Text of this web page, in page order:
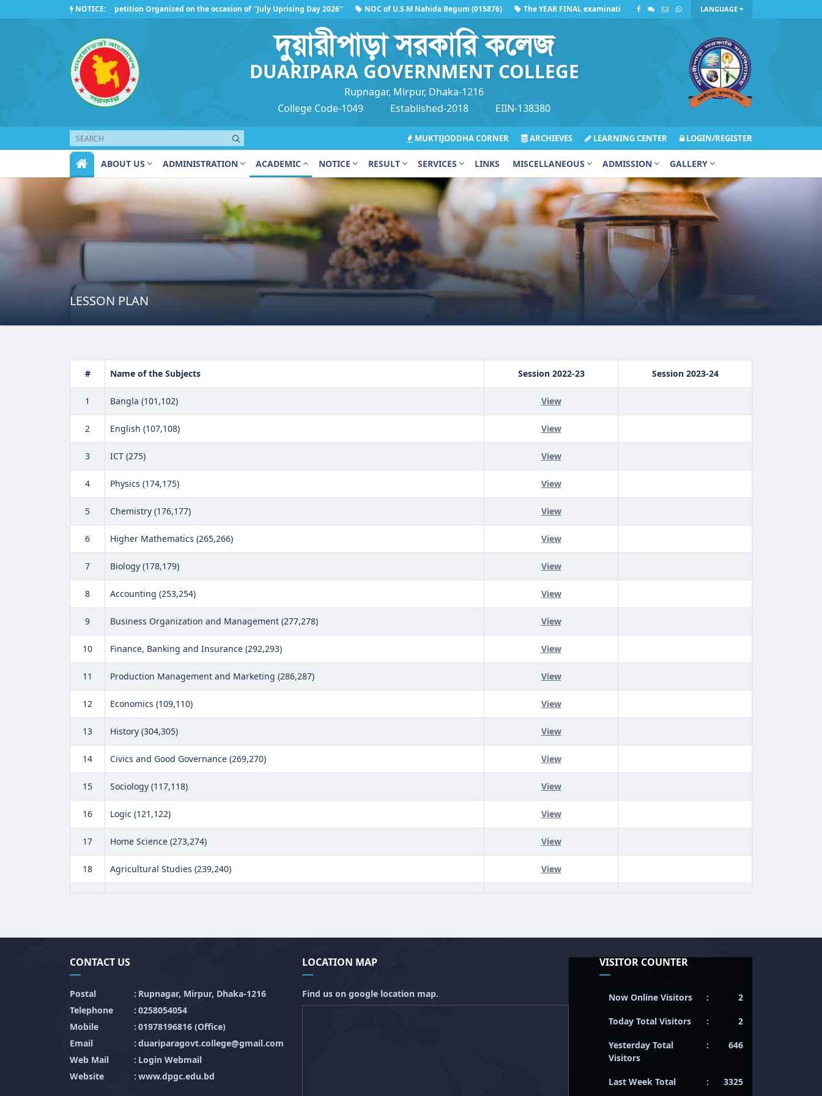
NOTICE:
Competition Organized on the occasion of ''July Uprising Day 2026'' NOC of U.S.M Nahida Begum (015876)
The YEAR FINAL examination on Sunday, July 12, 2026, has been postponed due to
LANGUAGE
দুয়ারীপাড়া সরকারি কলেজ
DUARIPARA GOVERNMENT COLLEGE
Rupnagar, Mirpur, Dhaka-1216
College Code-1049
Established-2018 EIIN-138380
MUKTIJODDHA CORNER ARCHIEVES LEARNING CENTER LOGIN/REGISTER
ABOUT US ADMINISTRATION ACADEMIC NOTICE RESULT SERVICES LINKS MISCELLANEOUS ADMISSION GALLERY
LESSON PLAN
# Name of the Subjects Session 2022-23 Session 2023-24
1 Bangla (101,102) View
2 English (107,108) View
3 ICT (275) View
4 Physics (174,175) View
5 Chemistry (176,177) View
6 Higher Mathematics (265,266) View
7 Biology (178,179) View
8 Accounting (253,254) View
9 Business Organization and Management (277,278) View
10 Finance, Banking and Insurance (292,293) View
11 Production Management and Marketing (286,287) View
12 Economics (109,110) View
13 History (304,305) View
14 Civics and Good Governance (269,270) View
15 Sociology (117,118) View
16 Logic (121,122) View
17 Home Science (273,274) View
18 Agricultural Studies (239,240) View
CONTACT US
Postal : Rupnagar, Mirpur, Dhaka-1216
Telephone
: 0258054054
Mobile
: 01978196816 (Office)
Email
: duariparagovt.college@gmail.com
Web Mail
: Login Webmail
Website
: www.dpgc.edu.bd
LOCATION MAP
Find us on google location map.
VISITOR COUNTER
Now Online Visitors : 2
Today Total Visitors : 2
Yesterday Total
Visitors
: 646
Last Week Total : 3325